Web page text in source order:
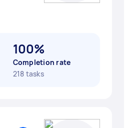
100%
Completion rate
218 tasks